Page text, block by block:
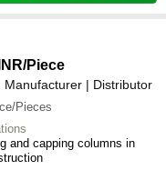
/Piece
Manufacturer | Distributor
Pieces
and capping columns in